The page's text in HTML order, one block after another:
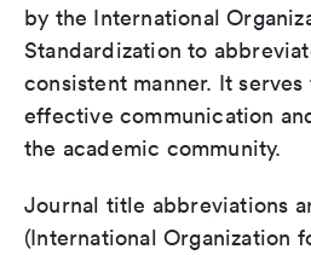
by the International
Standardization to
consistent manner. It
effective communication
the academic community.
Journal title abbreviations
(International Organization